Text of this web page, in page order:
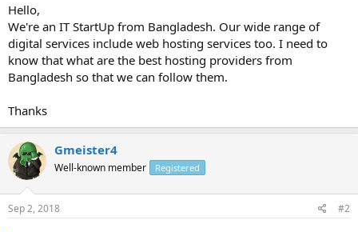
r
t
e
r
Hello,
We're an IT StartUp from Bangladesh. Our wide range of
digital services include web hosting services too. I need to
know that what are the best hosting providers from
Bangladesh so that we can follow them.
Thanks
Gmeister4
Well-known member Registered
Sep 2, 2018 #2